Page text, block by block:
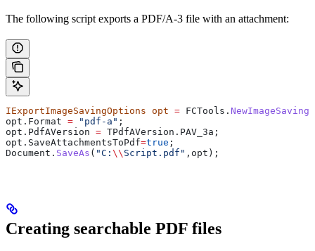
The following script exports a PDF/A-3 file with an attachment:
IExportImageSavingOptions opt = FCTools .
opt . Format = "pdf-a" ;
opt . PdfAVersion = TPdfAVersion . PAV_3a ;
opt . SaveAttachmentsToPdf=true ;
Document . SaveAs ( "C: \\ Script.pdf" , opt );
Creating searchable PDF files